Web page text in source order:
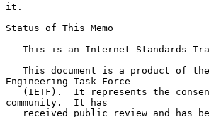
it.
Status of This Memo
Engineering Task Force
community.  It has